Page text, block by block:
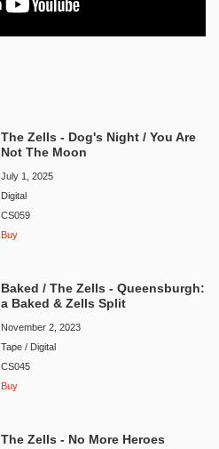
The Zells - Dog's Night / You Are
Not The Moon
July 1, 2025
Digital
CS059
Buy
Baked / The Zells - Queensburgh:
a Baked & Zells Split
November 2, 2023
Tape / Digital
CS045
Buy
The Zells - No More Heroes